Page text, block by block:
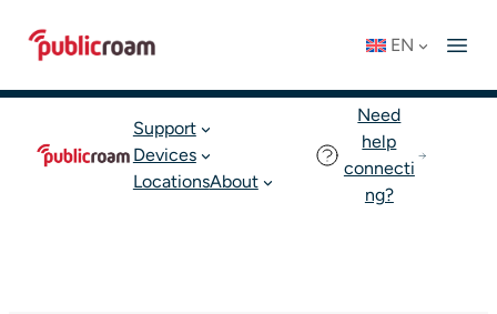
Support
Devices
LocationsAbout
Need
help
connecti
ng?
EN